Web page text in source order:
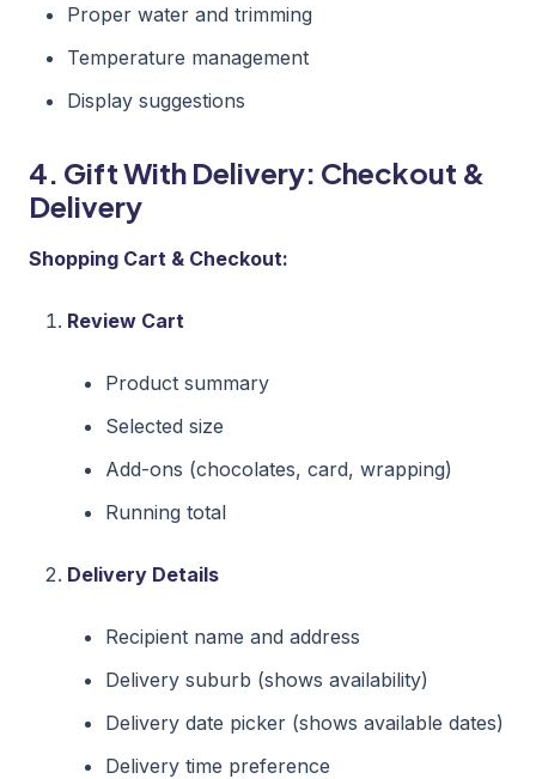
Proper water and trimming
Temperature management
Display suggestions
4. Gift With Delivery: Checkout &
Delivery
Shopping Cart & Checkout:
Review Cart
Product summary
Selected size
Add-ons (chocolates, card, wrapping)
Running total
Delivery Details
Recipient name and address
Delivery suburb (shows availability)
Delivery date picker (shows available dates)
Delivery time preference